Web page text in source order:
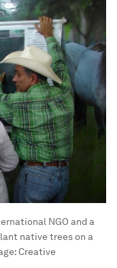
NGO and a
native trees on a
Creative